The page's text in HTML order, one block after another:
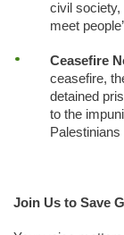
civil
meet
Ceasefire
ceasefire,
detained
to the
Palestinians
Join Us to Save